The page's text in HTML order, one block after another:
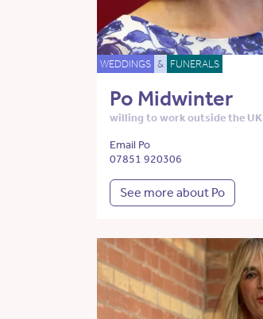
WEDDINGS & FUNERALS
Po Midwinter
willing to work outside the UK
Email Po
07851 920306
See more about Po